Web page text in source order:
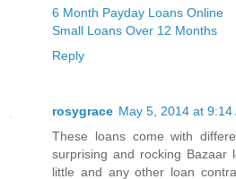
6 Month Payday Loans Online
Small Loans Over 12 Months
Reply
rosygrace May 5, 2014 at 9:14
These loans come with
surprising and rocking Bazaar
little and any other loan